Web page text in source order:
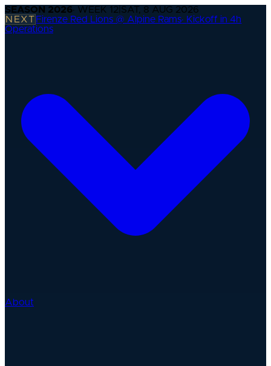
SEASON 2026· WEEK 12 SAT, 8 AUG 2026
NEXT Firenze Red Lions @ Alpine Rams· Kickoff in 4h
Operations
About